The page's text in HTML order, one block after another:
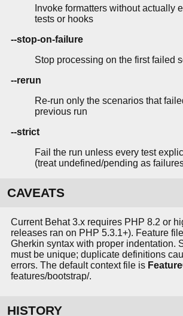
Invoke formatters without actually
tests or hooks
--stop-on-failure
Stop processing on the first failed
--rerun
Re-run only the scenarios that
previous run
--strict
Fail the run unless every test
(treat undefined/pending as
CAVEATS
Current Behat 3.x requires PHP 8.2 or
releases ran on PHP 5.3.1+). Feature
Gherkin syntax with proper indentation.
must be unique; duplicate definitions
errors. The default context file is
features/bootstrap/.
HISTORY